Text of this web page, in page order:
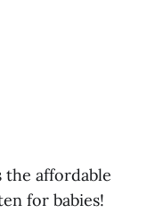
the affordable
for babies!